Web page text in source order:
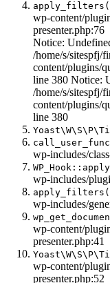
wp-content/
presenter.php:76
Notice:
/home/s/sitespfj/
content/plugins/
line 380 Notice:
/home/s/sitespfj/
content/plugins/
line 380
wp-includes/
wp-includes/
wp-includes/
wp-content/
presenter.php:41
wp-content/
presenter.php:52